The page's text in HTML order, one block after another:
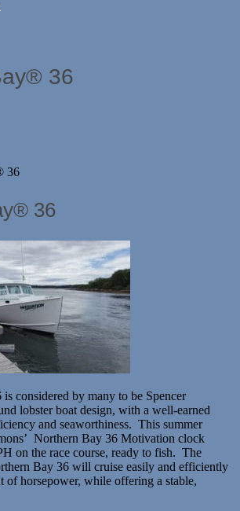
36
36
36
considered by many to be Spencer
lobster boat design, with a well-earned
and seaworthiness. This summer
Northern Bay 36 Motivation clock
on the race course, ready to fish. The
Bay 36 will cruise easily and efficiently
of horsepower, while offering a stable,